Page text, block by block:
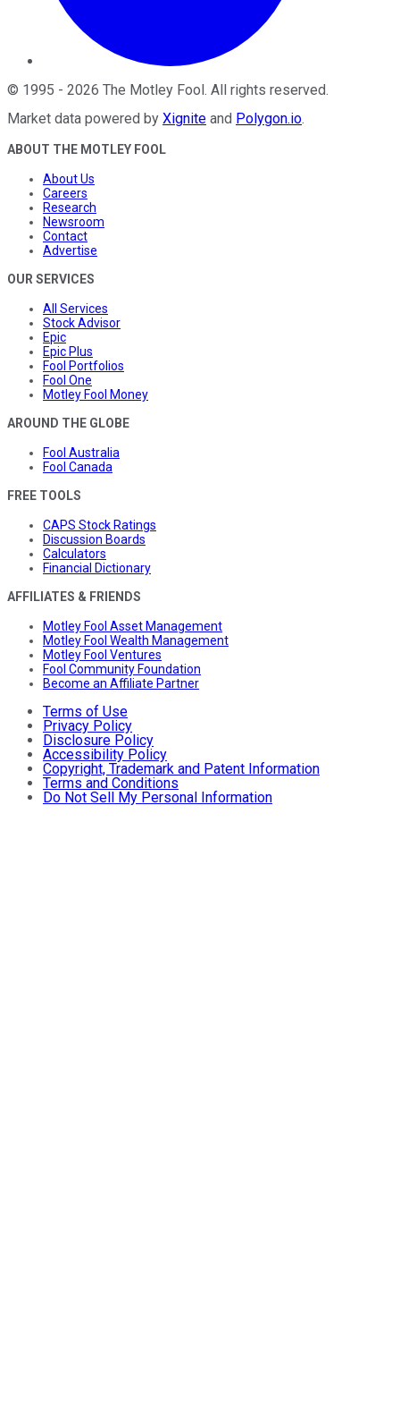
© 1995 - 2026 The Motley Fool. All rights reserved.
Market data powered by Xignite and Polygon.io.
ABOUT THE MOTLEY FOOL
About Us
Careers
Research
Newsroom
Contact
Advertise
OUR SERVICES
All Services
Stock Advisor
Epic
Epic Plus
Fool Portfolios
Fool One
Motley Fool Money
AROUND THE GLOBE
Fool Australia
Fool Canada
FREE TOOLS
CAPS Stock Ratings
Discussion Boards
Calculators
Financial Dictionary
AFFILIATES & FRIENDS
Motley Fool Asset Management
Motley Fool Wealth Management
Motley Fool Ventures
Fool Community Foundation
Become an Affiliate Partner
Terms of Use
Privacy Policy
Disclosure Policy
Accessibility Policy
Copyright, Trademark and Patent Information
Terms and Conditions
Do Not Sell My Personal Information